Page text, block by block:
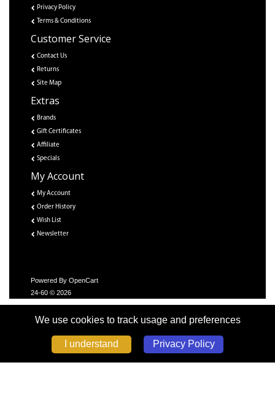
Privacy Policy
Terms & Conditions
Customer Service
Contact Us
Returns
Site Map
Extras
Brands
Gift Certificates
Affiliate
Specials
My Account
My Account
Order History
Wish List
Newsletter
Powered By OpenCart
24-60 © 2026
We use cookies to track usage and preferences
I understand Privacy Policy